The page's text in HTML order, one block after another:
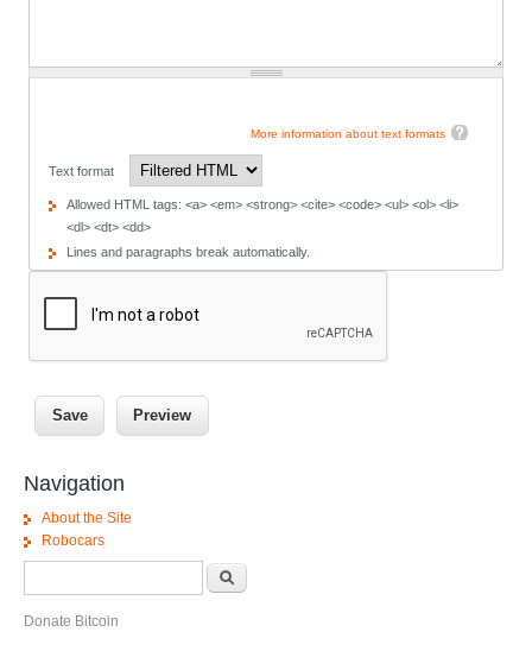
More information about text formats
Text format
Allowed HTML tags: <a> <em> <strong> <cite> <code> <ul> <ol> <li>
<dl> <dt> <dd>
Lines and paragraphs break automatically.
Navigation
About the Site
Robocars
Donate Bitcoin